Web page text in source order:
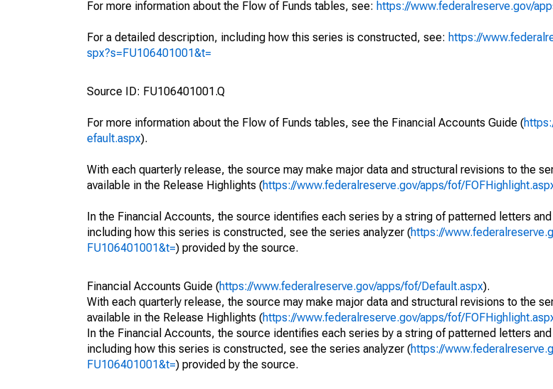
For more information about the Flow of Funds tables, see: https://www.federalreserve.gov/
For a detailed description, including how this series is constructed, see: https://
spx?s=FU106401001&t=
Source ID: FU106401001.Q
For more information about the Flow of Funds tables, see the Financial Accounts Guide (
efault.aspx).
With each quarterly release, the source may make major data and structural revisions to the
available in the Release Highlights (https://www.federalreserve.gov/apps/fof/
In the Financial Accounts, the source identifies each series by a string of patterned letters
including how this series is constructed, see the series analyzer (https://
FU106401001&t=) provided by the source.
Financial Accounts Guide (https://www.federalreserve.gov/apps/fof/Default.aspx).
With each quarterly release, the source may make major data and structural revisions to the
available in the Release Highlights (https://www.federalreserve.gov/apps/fof/
In the Financial Accounts, the source identifies each series by a string of patterned letters
including how this series is constructed, see the series analyzer (https://
FU106401001&t=) provided by the source.